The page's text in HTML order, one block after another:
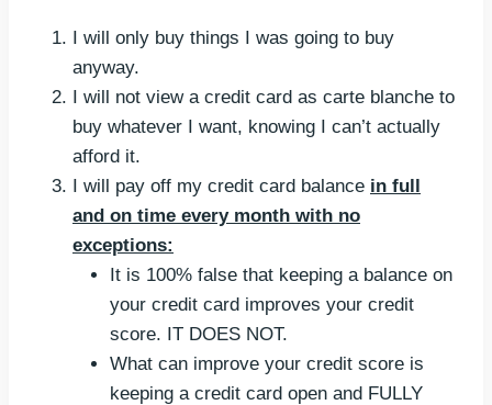
I will only buy things I was going to buy
anyway.
I will not view a credit card as carte blanche to
buy whatever I want, knowing I can’t actually
afford it.
I will pay off my credit card balance in full
and on time every month with no
exceptions:
It is 100% false that keeping a balance on
your credit card improves your credit
score. IT DOES NOT.
What can improve your credit score is
keeping a credit card open and FULLY